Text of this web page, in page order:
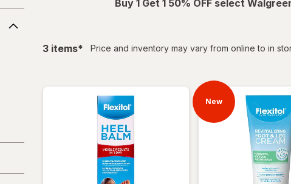
Buy 1 Get 1 50% OFF select
3 itemsfiltered
* Price and inventory may vary from online to in
New